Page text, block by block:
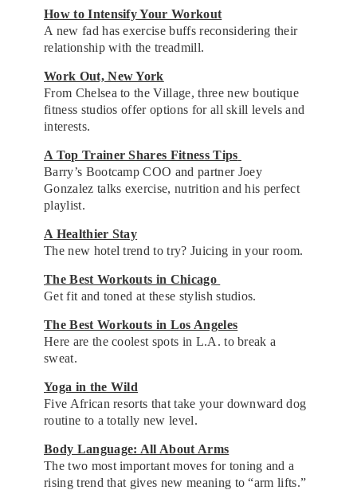
How to Intensify Your Workout
A new fad has exercise buffs reconsidering their
relationship with the treadmill.
Work Out, New York
From Chelsea to the Village, three new boutique
fitness studios offer options for all skill levels and
interests.
A Top Trainer Shares Fitness Tips
Barry’s Bootcamp COO and partner Joey
Gonzalez talks exercise, nutrition and his perfect
playlist.
A Healthier Stay
The new hotel trend to try? Juicing in your room.
The Best Workouts in Chicago
Get fit and toned at these stylish studios.
The Best Workouts in Los Angeles
Here are the coolest spots in L.A. to break a
sweat.
Yoga in the Wild
Five African resorts that take your downward dog
routine to a totally new level.
Body Language: All About Arms
The two most important moves for toning and a
rising trend that gives new meaning to “arm lifts.”